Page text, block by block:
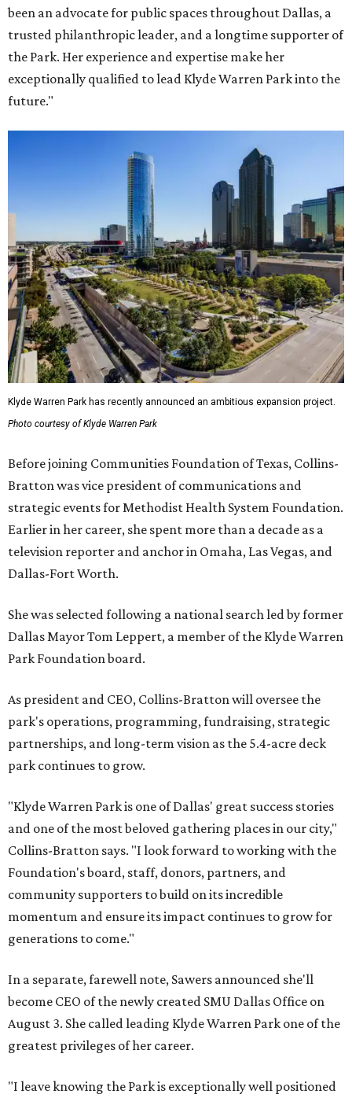
been an advocate for public spaces throughout Dallas, a
trusted philanthropic leader, and a longtime supporter of
the Park. Her experience and expertise make her
exceptionally qualified to lead Klyde Warren Park into the
future."
Klyde Warren Park has recently announced an ambitious expansion project.
Photo courtesy of Klyde Warren Park
Before joining Communities Foundation of Texas, Collins-
Bratton was vice president of communications and
strategic events for Methodist Health System Foundation.
Earlier in her career, she spent more than a decade as a
television reporter and anchor in Omaha, Las Vegas, and
Dallas-Fort Worth.
She was selected following a national search led by former
Dallas Mayor Tom Leppert, a member of the Klyde Warren
Park Foundation board.
As president and CEO, Collins-Bratton will oversee the
park's operations, programming, fundraising, strategic
partnerships, and long-term vision as the 5.4-acre deck
park continues to grow.
"Klyde Warren Park is one of Dallas' great success stories
and one of the most beloved gathering places in our city,"
Collins-Bratton says. "I look forward to working with the
Foundation's board, staff, donors, partners, and
community supporters to build on its incredible
momentum and ensure its impact continues to grow for
generations to come."
In a separate, farewell note, Sawers announced she'll
become CEO of the newly created SMU Dallas Office on
August 3. She called leading Klyde Warren Park one of the
greatest privileges of her career.
"I leave knowing the Park is exceptionally well positioned